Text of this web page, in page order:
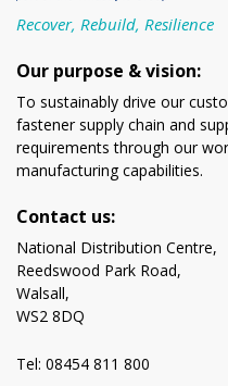
Recover, Rebuild, Resilience
Our purpose & vision:
To sustainably drive our
fastener supply chain and
requirements through our
manufacturing capabilities.
Contact us:
National Distribution Centre,
Reedswood Park Road,
Walsall,
WS2 8DQ
Tel: 08454 811 800